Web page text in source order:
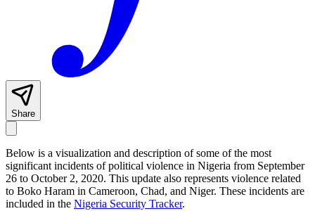
Share
Below is a visualization and description of some of the most
significant incidents of political violence in Nigeria from September
26 to October 2, 2020. This update also represents violence related
to Boko Haram in Cameroon, Chad, and Niger. These incidents are
included in the Nigeria Security Tracker.